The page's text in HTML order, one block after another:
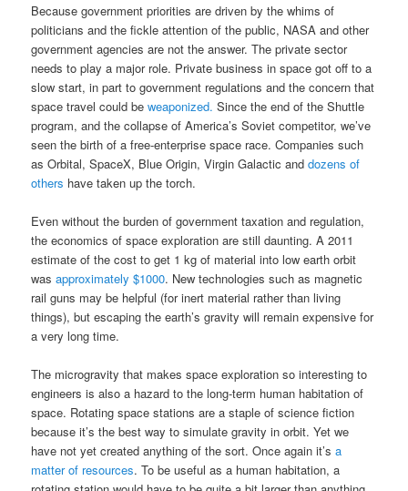
Because government priorities are driven by the whims of
politicians and the fickle attention of the public, NASA and other
government agencies are not the answer. The private sector
needs to play a major role. Private business in space got off to a
slow start, in part to government regulations and the concern that
space travel could beweaponized. Since the end of the Shuttle
program, and the collapse of America’s Soviet competitor, we’ve
seen the birth of a free-enterprise space race. Companies such
as Orbital, SpaceX, Blue Origin, Virgin Galactic anddozens of
others have taken up the torch.
Even without the burden of government taxation and regulation,
the economics of space exploration are still daunting. A 2011
estimate of the cost to get 1 kg of material into low earth orbit
was approximately $1000. New technologies such as magnetic
rail guns may be helpful (for inert material rather than living
things), but escaping the earth’s gravity will remain expensive for
a very long time.
The microgravity that makes space exploration so interesting to
engineers is also a hazard to the long-term human habitation of
space. Rotating space stations are a staple of science fiction
because it’s the best way to simulate gravity in orbit. Yet we
have not yet created anything of the sort. Once again it’sa
matter of resources. To be useful as a human habitation, a